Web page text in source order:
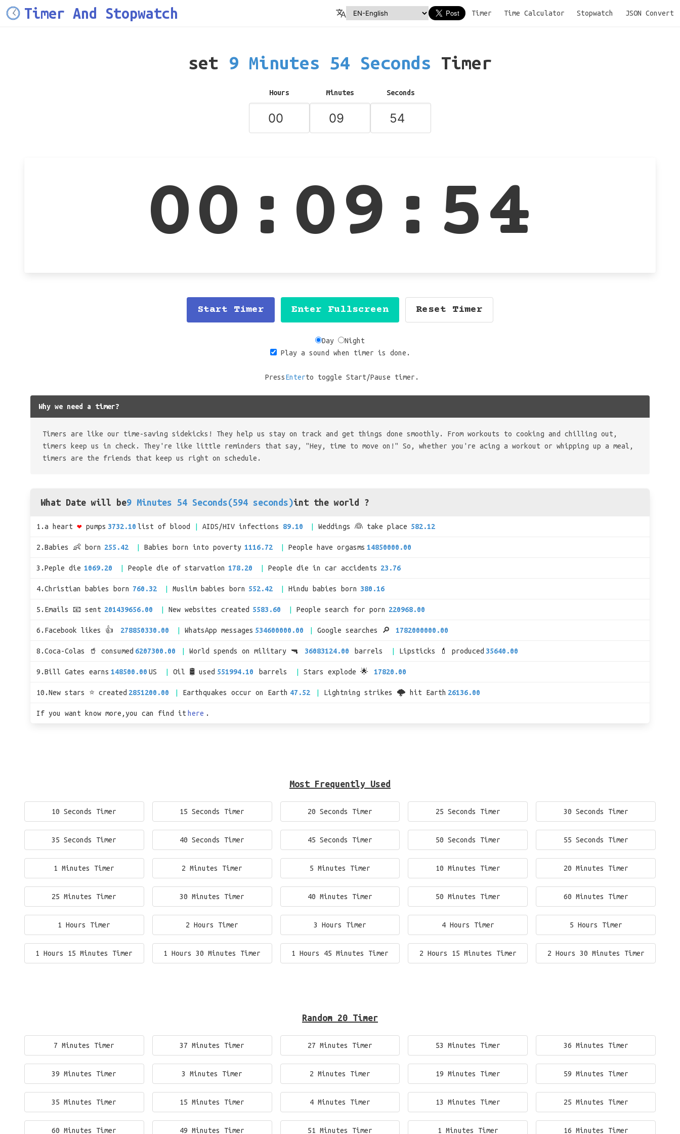
Timer And Stopwatch Timer Time Calculator Stopwatch JSON Convert
set 9 Minutes 54 Seconds Timer
Hours Minutes Seconds
00:09:54
Start Timer Enter Fullscreen Reset Timer
Day
Night
Play a sound when timer is done.
PressEnterto toggle Start/Pause timer.
Why we need a timer?
Timers are like our time-saving sidekicks! They help us stay on track and get things done smoothly. From workouts to cooking and chilling out,
timers keep us in check. They're like little reminders that say, "Hey, time to move on!" So, whether you're acing a workout or whipping up a meal,
timers are the friends that keep us right on schedule.
What Date will be9 Minutes 54 Seconds(594 seconds)int the world ?
1.a heart ❤ pumps 3732.10 list of blood AIDS/HIV infections 89.10 Weddings 👰 take place 582.12
2.Babies 👶 born 255.42 Babies born into poverty 1116.72 People have orgasms 14850000.00
3.Peple die 1069.20 People die of starvation 178.20 People die in car accidents 23.76
4.Christian babies born 760.32 Muslim babies born 552.42 Hindu babies born 380.16
5.Emails 📧 sent 201439656.00 New websites created 5583.60 People search for porn 220968.00
6.Facebook likes 👍 278850330.00 WhatsApp messages 534600000.00 Google searches 🔎 1782000000.00
8.Coca-Colas 🥤 consumed 6207300.00 World spends on military 🔫 36083124.00 barrels Lipsticks 💄 produced 35640.00
9.Bill Gates earns 148500.00 US Oil 🛢 used 551994.10 barrels Stars explode 🌟 17820.00
10.New stars ⭐ created 2851200.00 Earthquakes occur on Earth 47.52 Lightning strikes 🌩 hit Earth 26136.00
If you want know more,you can find it here .
Most Frequently Used
10 Seconds Timer 15 Seconds Timer 20 Seconds Timer 25 Seconds Timer 30 Seconds Timer
35 Seconds Timer 40 Seconds Timer 45 Seconds Timer 50 Seconds Timer 55 Seconds Timer
1 Minutes Timer 2 Minutes Timer 5 Minutes Timer 10 Minutes Timer 20 Minutes Timer
25 Minutes Timer 30 Minutes Timer 40 Minutes Timer 50 Minutes Timer 60 Minutes Timer
1 Hours Timer 2 Hours Timer 3 Hours Timer 4 Hours Timer 5 Hours Timer
1 Hours 15 Minutes Timer 1 Hours 30 Minutes Timer 1 Hours 45 Minutes Timer 2 Hours 15 Minutes Timer 2 Hours 30 Minutes Timer
Random 20 Timer
7 Minutes Timer 37 Minutes Timer 27 Minutes Timer 53 Minutes Timer 36 Minutes Timer
39 Minutes Timer 3 Minutes Timer 2 Minutes Timer 19 Minutes Timer 59 Minutes Timer
35 Minutes Timer 15 Minutes Timer 4 Minutes Timer 13 Minutes Timer 25 Minutes Timer
60 Minutes Timer 49 Minutes Timer 51 Minutes Timer 1 Minutes Timer 16 Minutes Timer